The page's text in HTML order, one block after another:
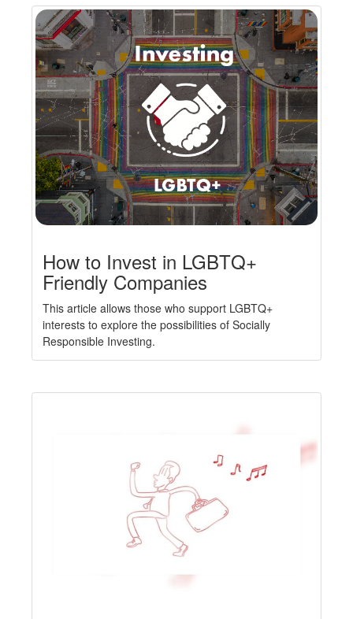
How to Invest in LGBTQ+
Friendly Companies
This article allows those who support LGBTQ+
interests to explore the possibilities of Socially
Responsible Investing.